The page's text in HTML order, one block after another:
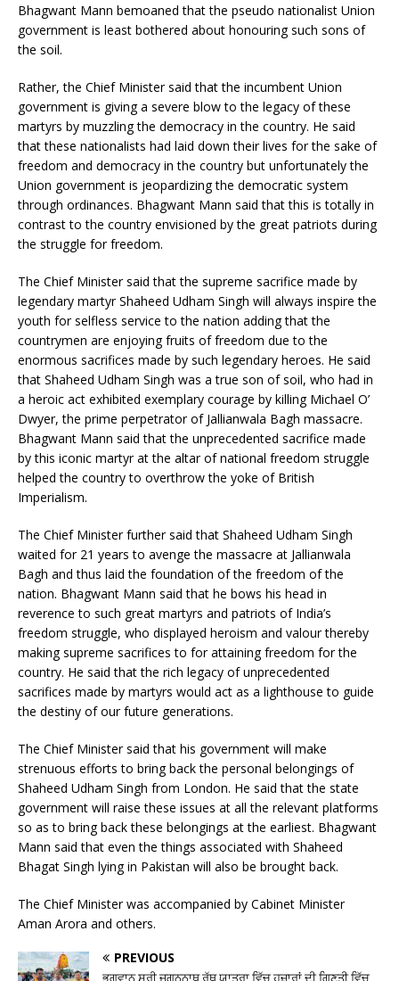
Bhagwant Mann bemoaned that the pseudo nationalist Union
government is least bothered about honouring such sons of
the soil.
Rather, the Chief Minister said that the incumbent Union
government is giving a severe blow to the legacy of these
martyrs by muzzling the democracy in the country. He said
that these nationalists had laid down their lives for the sake of
freedom and democracy in the country but unfortunately the
Union government is jeopardizing the democratic system
through ordinances. Bhagwant Mann said that this is totally in
contrast to the country envisioned by the great patriots during
the struggle for freedom.
The Chief Minister said that the supreme sacrifice made by
legendary martyr Shaheed Udham Singh will always inspire the
youth for selfless service to the nation adding that the
countrymen are enjoying fruits of freedom due to the
enormous sacrifices made by such legendary heroes. He said
that Shaheed Udham Singh was a true son of soil, who had in
a heroic act exhibited exemplary courage by killing Michael O’
Dwyer, the prime perpetrator of Jallianwala Bagh massacre.
Bhagwant Mann said that the unprecedented sacrifice made
by this iconic martyr at the altar of national freedom struggle
helped the country to overthrow the yoke of British
Imperialism.
The Chief Minister further said that Shaheed Udham Singh
waited for 21 years to avenge the massacre at Jallianwala
Bagh and thus laid the foundation of the freedom of the
nation. Bhagwant Mann said that he bows his head in
reverence to such great martyrs and patriots of India’s
freedom struggle, who displayed heroism and valour thereby
making supreme sacrifices to for attaining freedom for the
country. He said that the rich legacy of unprecedented
sacrifices made by martyrs would act as a lighthouse to guide
the destiny of our future generations.
The Chief Minister said that his government will make
strenuous efforts to bring back the personal belongings of
Shaheed Udham Singh from London. He said that the state
government will raise these issues at all the relevant platforms
so as to bring back these belongings at the earliest. Bhagwant
Mann said that even the things associated with Shaheed
Bhagat Singh lying in Pakistan will also be brought back.
The Chief Minister was accompanied by Cabinet Minister
Aman Arora and others.
PREVIOUS
ਭਗਵਾਨ ਸ੍ਰੀ ਜਗਨਨਾਥ ਰੱਥ ਯਾਤਰਾ ਵਿੱਚ ਹਜ਼ਾਰਾਂ ਦੀ ਗਿਣਤੀ ਵਿੱਚ